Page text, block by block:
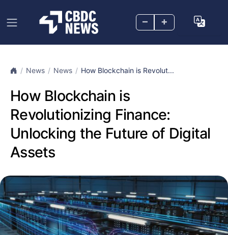
– +
News News How Blockchain is Revolut...
How Blockchain is
Revolutionizing Finance:
Unlocking the Future of Digital
Assets